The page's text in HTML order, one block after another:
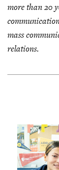
more than 20
mass
relations.